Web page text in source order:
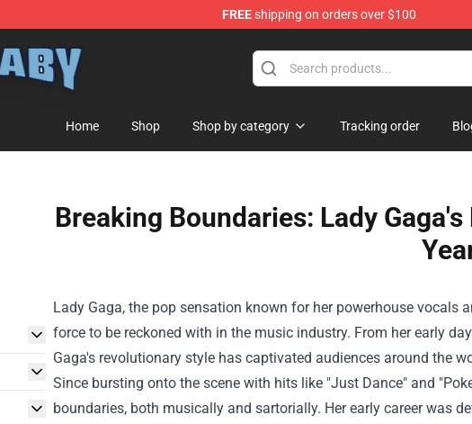
FREEshipping on orders over $100
Home Shop Shop by category Tracking order
Breaking Boundaries: Lady
Lady Gaga, the pop sensation known for her powerhouse
force to be reckoned with in the music industry. From her early
Gaga's revolutionary style has captivated audiences around the
Since bursting onto the scene with hits like "Just Dance" and
boundaries, both musically and sartorially. Her early career was